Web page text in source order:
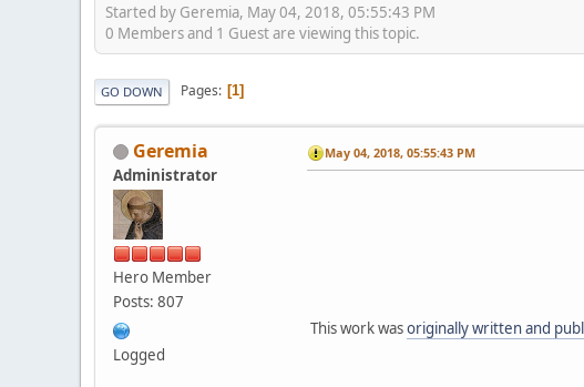
Started by Geremia, May 04, 2018, 05:55:43 PM
0 Members and 1 Guest are viewing this topic.
GO DOWN Pages 1
Geremia
Administrator
Hero Member
Posts: 807
Logged
May 04, 2018, 05:55:43 PM
This work wasoriginally written and